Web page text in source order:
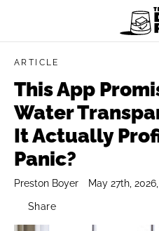
ARTICLE
This App
Water
It Actually
Panic?
Preston Boyer May 27th,
Share